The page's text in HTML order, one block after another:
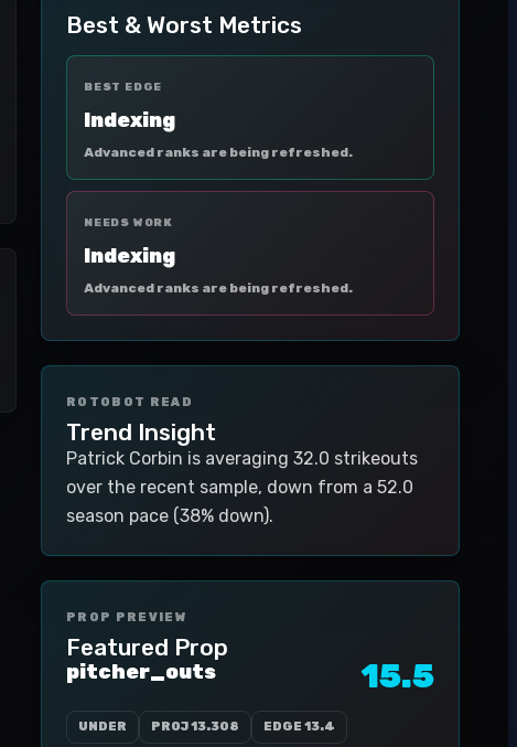
Best & Worst Metrics
BEST EDGE
Indexing
Advanced ranks are being refreshed.
NEEDS WORK
Indexing
Advanced ranks are being refreshed.
ROTOBOT READ
Trend Insight
Patrick Corbin is averaging 32.0 strikeouts
over the recent sample, down from a 52.0
season pace (38% down).
PROP PREVIEW
Featured Prop
pitcher_outs 15.5
UNDER PROJ13.308 EDGE 13.4